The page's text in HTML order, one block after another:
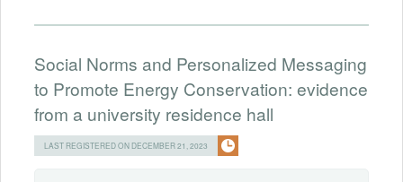
Social Norms and Personalized Messaging
to Promote Energy Conservation: evidence
from a university residence hall
LAST REGISTERED ON DECEMBER 21, 2023